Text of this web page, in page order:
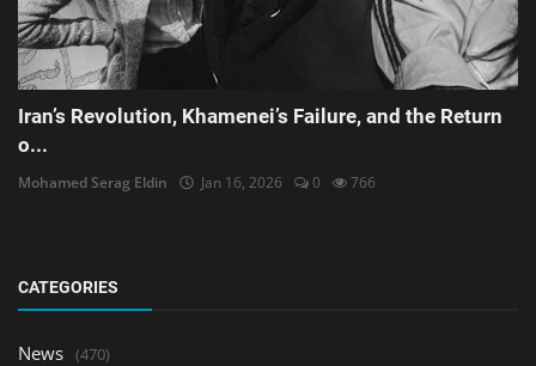
Iran’s Revolution, Khamenei’s Failure, and the Return
o...
Mohamed Serag Eldin Jan 16, 2026 0 766
CATEGORIES
News (470)